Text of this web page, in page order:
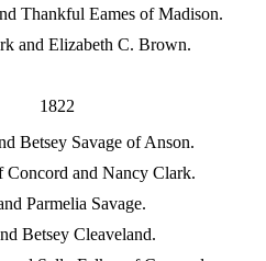
Thankful Eames of Madison.
and Elizabeth C. Brown.
1822
Betsey Savage of Anson.
and Nancy Clark.
Parmelia Savage.
Betsey Cleaveland.